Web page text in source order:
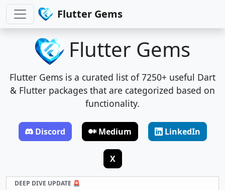
Flutter Gems
Flutter Gems
Flutter Gems is a curated list of 7250+ useful Dart
& Flutter packages that are categorized based on
functionality.
Discord Medium LinkedIn
X
DEEP DIVE UPDATE 🚨